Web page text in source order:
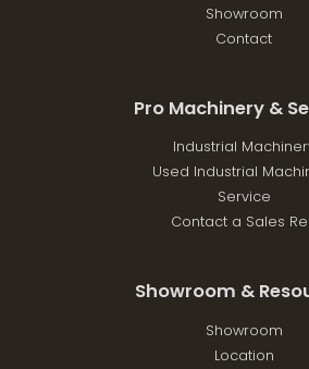
Showroom
Contact
Pro Machinery &
Industrial
Used Industrial
Service
Contact a Sales
Showroom &
Showroom
Location